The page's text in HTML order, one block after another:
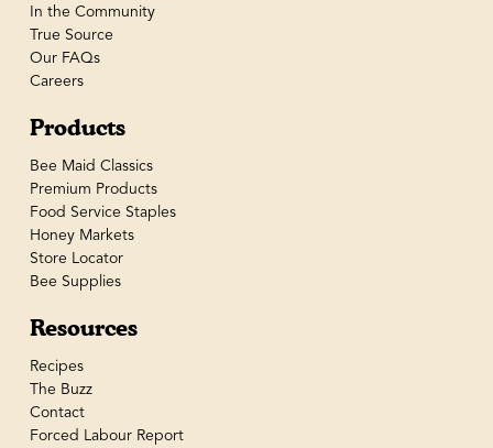
In the Community
True Source
Our FAQs
Careers
Products
Bee Maid Classics
Premium Products
Food Service Staples
Honey Markets
Store Locator
Bee Supplies
Resources
Recipes
The Buzz
Contact
Forced Labour Report